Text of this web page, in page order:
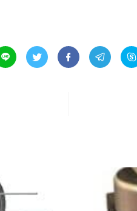
    